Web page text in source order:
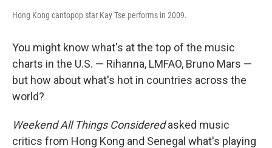
Hong Kong cantopop star Kay Tse performs in 2009.
You might know what's at the top of the music
charts in the U.S. — Rihanna, LMFAO, Bruno Mars —
but how about what's hot in countries across the
world?
Weekend All Things Consideredasked music
critics from Hong Kong and Senegal what's playing